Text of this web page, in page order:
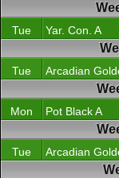
Tue Yar. Con. A
Tue Arcadian
Mon Pot Black A
Tue Arcadian